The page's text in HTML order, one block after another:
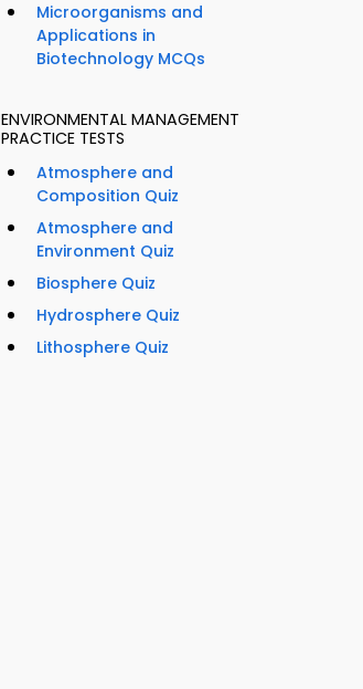
Microorganisms and
Applications in
Biotechnology MCQs
ENVIRONMENTAL MANAGEMENT
PRACTICE TESTS
Atmosphere and
Composition Quiz
Atmosphere and
Environment Quiz
Biosphere Quiz
Hydrosphere Quiz
Lithosphere Quiz